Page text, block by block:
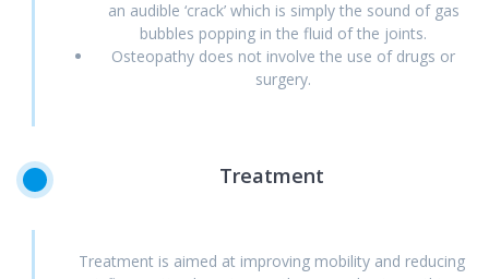
an audible ‘crack’ which is simply the sound of gas
bubbles popping in the fluid of the joints.
Osteopathy does not involve the use of drugs or
surgery.
Treatment
Treatment is aimed at improving mobility and reducing